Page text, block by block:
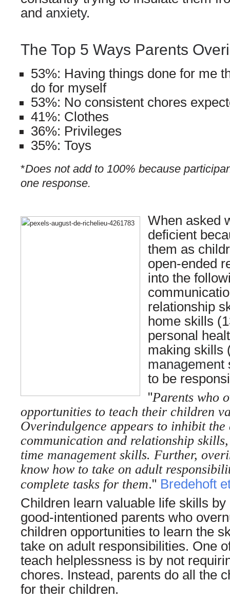
and anxiety.
The Top 5 Ways Parents
53%: Having things done for me
do for myself
53%: No consistent chores
41%: Clothes
36%: Privileges
35%: Toys
*Does not add to 100% because
one response.
When asked
deficient
them as
open-ended
into the
relationship
home skills
personal
making skills
management
to be
"Parents who
opportunities to teach their children
Overindulgence appears to inhibit the
communication and relationship
time managementskills. Further,
know how to take on adult
complete tasks for them." Bredehoft
Children learn valuable life skills
good-intentioned parents who
children opportunities to learn the
take on adult responsibilities. One
teach helplessness is by not
chores. Instead, parents do all the
for their children.